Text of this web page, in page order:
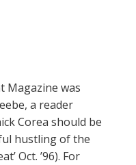
Magazine was
a reader
Corea should be
hustling of the
Oct. ’96). For